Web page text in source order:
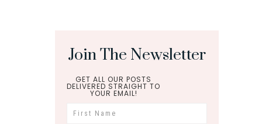
Join The Newsletter
GET ALL OUR POSTS
DELIVERED STRAIGHT TO
YOUR EMAIL!